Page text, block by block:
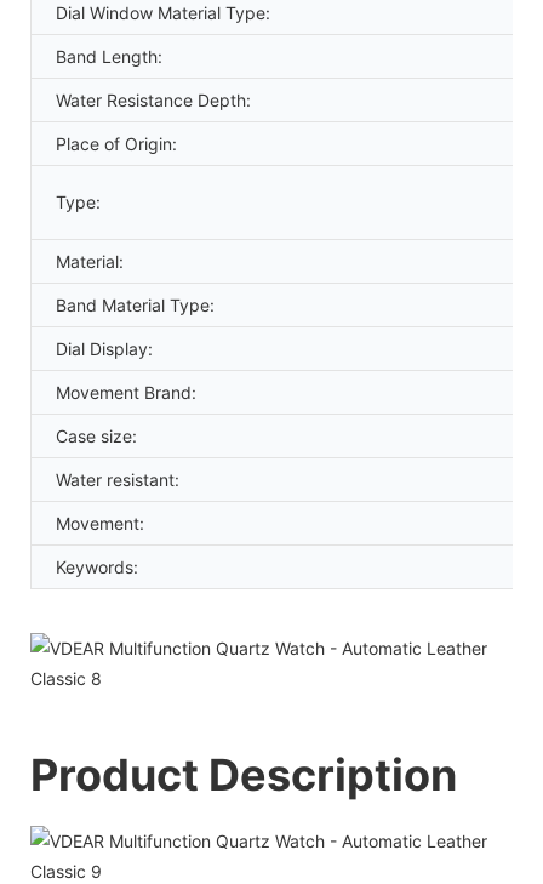
Dial Window Material Type:
Band Length:
Water Resistance Depth:
Place of Origin:
Type:
Material:
Band Material Type:
Dial Display:
Movement Brand:
Case size:
Water resistant:
Movement:
Keywords:
Product Description